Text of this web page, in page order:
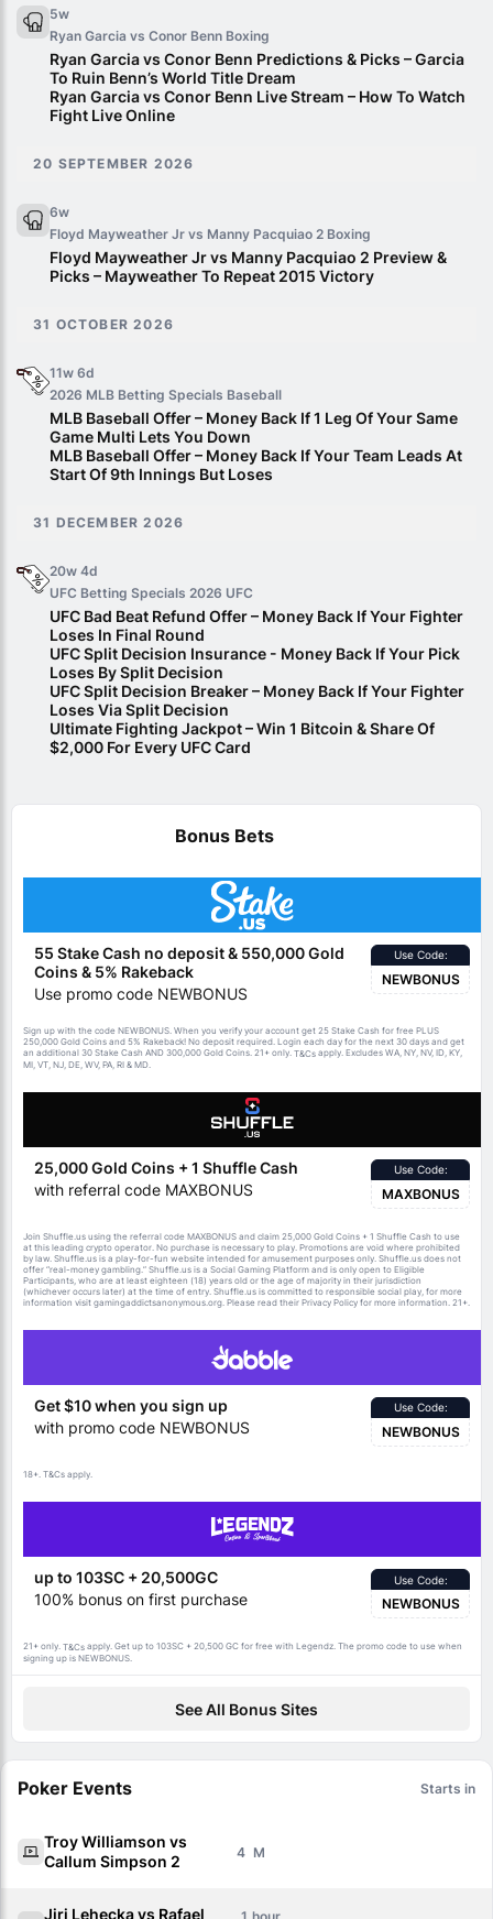
5w
Ryan Garcia vs Conor Benn Boxing
Ryan Garcia vs Conor Benn Predictions & Picks – Garcia
To Ruin Benn’s World Title Dream
Ryan Garcia vs Conor Benn Live Stream – How To Watch
Fight Live Online
20 SEPTEMBER 2026
6w
Floyd Mayweather Jr vs Manny Pacquiao 2 Boxing
Floyd Mayweather Jr vs Manny Pacquiao 2 Preview &
Picks – Mayweather To Repeat 2015 Victory
31 OCTOBER 2026
11w 6d
2026 MLB Betting Specials Baseball
MLB Baseball Offer – Money Back If 1 Leg Of Your Same
Game Multi Lets You Down
MLB Baseball Offer – Money Back If Your Team Leads At
Start Of 9th Innings But Loses
31 DECEMBER 2026
20w 4d
UFC Betting Specials 2026 UFC
UFC Bad Beat Refund Offer – Money Back If Your Fighter
Loses In Final Round
UFC Split Decision Insurance - Money Back If Your Pick
Loses By Split Decision
UFC Split Decision Breaker – Money Back If Your Fighter
Loses Via Split Decision
Ultimate Fighting Jackpot – Win 1 Bitcoin & Share Of
$2,000 For Every UFC Card
Bonus Bets
55 Stake Cash no deposit & 550,000 Gold
Coins & 5% Rakeback
Use promo code NEWBONUS
Use Code:
NEWBONUS
Sign up with the code NEWBONUS. When you verify your account get 25 Stake Cash for free PLUS
250,000 Gold Coins and 5% Rakeback! No deposit required. Login each day for the next 30 days and get
an additional 30 Stake Cash AND 300,000 Gold Coins. 21+ only. T&Cs apply. Excludes WA, NY, NV, ID, KY,
MI, VT, NJ, DE, WV, PA, RI & MD.
25,000 Gold Coins + 1 Shuffle Cash
with referral code MAXBONUS
Use Code:
MAXBONUS
Join Shuffle.us using the referral code MAXBONUS and claim 25,000 Gold Coins + 1 Shuffle Cash to use
at this leading crypto operator. No purchase is necessary to play. Promotions are void where prohibited
by law. Shuffle.us is a play-for-fun website intended for amusement purposes only. Shuffle.us does not
offer “real-money gambling.” Shuffle.us is a Social Gaming Platform and is only open to Eligible
Participants, who are at least eighteen (18) years old or the age of majority in their jurisdiction
(whichever occurs later) at the time of entry. Shuffle.us is committed to responsible social play, for more
information visit gamingaddictsanonymous.org. Please read their Privacy Policy for more information. 21+.
Get $10 when you sign up
with promo code NEWBONUS
Use Code:
NEWBONUS
18+. T&Cs apply.
up to 103SC + 20,500GC
100% bonus on first purchase
Use Code:
NEWBONUS
21+ only. T&Cs apply. Get up to 103SC + 20,500 GC for free with Legendz. The promo code to use when
signing up is NEWBONUS.
See All Bonus Sites
Poker Events Starts in
Troy Williamson vs
Callum Simpson 2
4
Jiri Lehecka vs Rafael